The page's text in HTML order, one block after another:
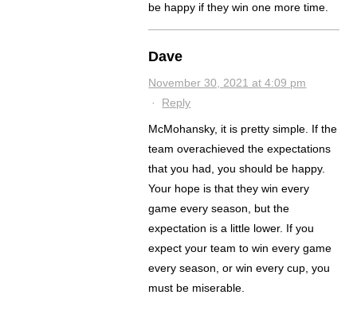
be happy if they win one more time.
Dave
November 30, 2021 at 4:09 pm
· Reply
McMohansky, it is pretty simple. If the
team overachieved the expectations
that you had, you should be happy.
Your hope is that they win every
game every season, but the
expectation is a little lower. If you
expect your team to win every game
every season, or win every cup, you
must be miserable.